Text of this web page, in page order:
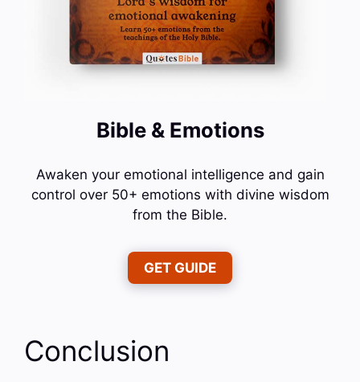
Bible & Emotions
Awaken your emotional intelligence and gain
control over 50+ emotions with divine wisdom
from the Bible.
GET GUIDE
Conclusion